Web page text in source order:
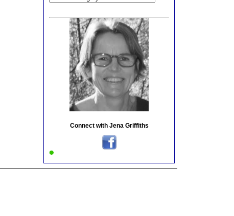
Connect with Jena Griffiths